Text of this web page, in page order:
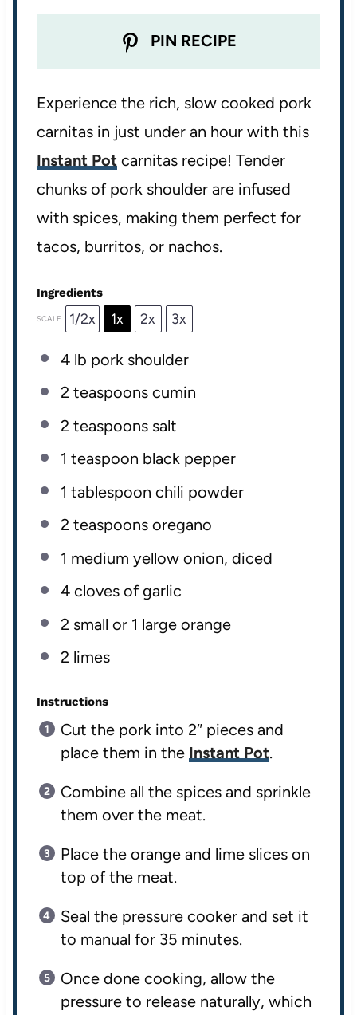
PIN RECIPE
Experience the rich, slow cooked pork
carnitas in just under an hour with this
Instant Pot carnitas recipe! Tender
chunks of pork shoulder are infused
with spices, making them perfect for
tacos, burritos, or nachos.
Ingredients
SCALE 1/2x 1x 2x 3x
4 lb pork shoulder
2 teaspoonscumin
2 teaspoonssalt
1 teaspoon black pepper
1 tablespoon chili powder
2 teaspoonsoregano
1 medium yellow onion, diced
4cloves of garlic
2 small or 1 large orange
2 limes
Instructions
Cut the pork into 2″ pieces and
place them in the Instant Pot.
Combine all the spices and sprinkle
them over the meat.
Place the orange and lime slices on
top of the meat.
Seal the pressure cooker and set it
to manual for 35 minutes.
Once done cooking, allow the
pressure to release naturally, which